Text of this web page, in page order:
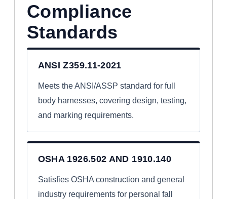
Compliance
Standards
ANSI Z359.11-2021
Meets the ANSI/ASSP standard for full
body harnesses, covering design, testing,
and marking requirements.
OSHA 1926.502 AND 1910.140
Satisfies OSHA construction and general
industry requirements for personal fall